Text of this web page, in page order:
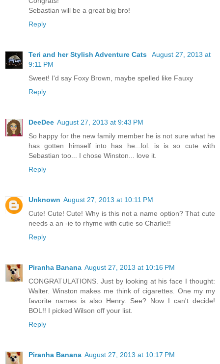
Sebastian will be a great big bro!
Reply
Teri and her Stylish Adventure Cats
August 27, 2013 at
9:11 PM
Sweet! I'd say Foxy Brown, maybe spelled like Fauxy
Reply
DeeDee August 27, 2013 at 9:43 PM
So happy for the new family member he is not sure what he
has gotten himself into has he...lol. is is so cute with
Sebastian too... I chose Winston... love it.
Reply
Unknown August 27, 2013 at 10:11 PM
Cute! Cute! Cute! Why is this not a name option? That cute
needs a an -ie to rhyme with cutie so Charlie!!
Reply
Piranha Banana August 27, 2013 at 10:16 PM
CONGRATULATIONS. Just by looking at his face I thought:
Walter. Winston makes me think of cigarettes. One my my
favorite names is also Henry. See? Now I can't decide!
BOL!! I picked Wilson off your list.
Reply
Piranha Banana August 27, 2013 at 10:17 PM